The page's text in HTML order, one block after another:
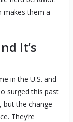
makes them a
It’s
in the U.S. and
surged this past
, but the change
They’re